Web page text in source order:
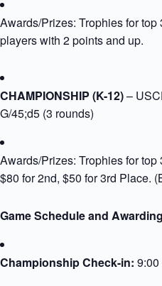
Awards/Prizes: Trophies for
players with 2 points and up.​
​CHAMPIONSHIP (K-12)–
G/45;d5 (3 rounds)
Awards/Prizes: Trophies for top
$80 for 2nd, $50 for 3rd Place.​
Game Schedule and Awarding
Championship Check-in: